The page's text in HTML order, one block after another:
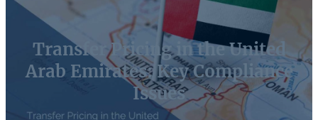
Transfer Pricing in the United
Arab Emirates: Key Compliance
Issues